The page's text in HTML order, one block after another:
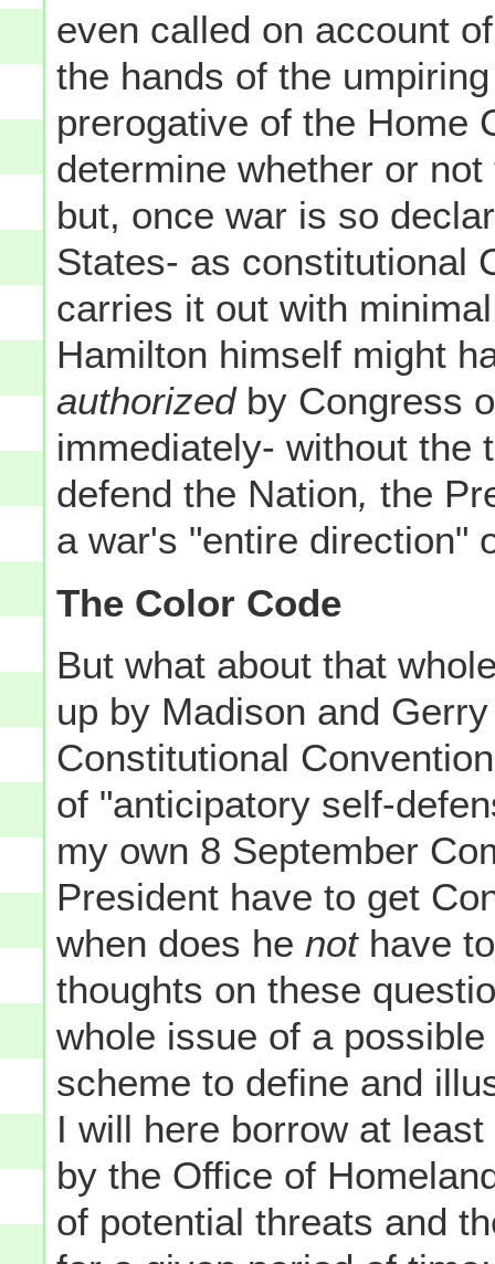
even called on account
the hands of the
prerogative of the Home
determine whether or
but, once war is so
States- as constitutional
carries it out with
Hamilton himself might
authorizedby Congress
immediately- without the
defend the Nation, the
a war's "entire direction"
The Color Code
But what about that
up by Madison and
Constitutional
of "anticipatory self-
my own 8 September
President have to get
when does henothave
thoughts on these
whole issue of a
scheme to define and
I will here borrow at
by the Office of
of potential threats and